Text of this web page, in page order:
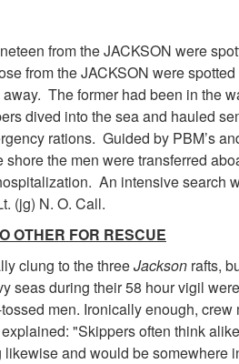
from the JACKSON were
from the JACKSON were
The former had been in the
dived into the sea and hauled
rations. Guided by PBM’s
the men were transferred
An intensive search
(jg) N. O. Call.
OTHER FOR RESCUE
clung to the threeJackson rafts,
seas during their 58 hour vigil
men. Ironically enough,
explained: "Skippers often think
likewise and would be somewhere